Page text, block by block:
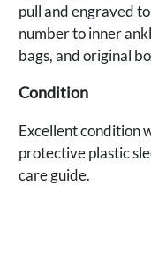
pull and engraved
number to inner
bags, and original
Condition
Excellent condition
protective plastic
care guide.